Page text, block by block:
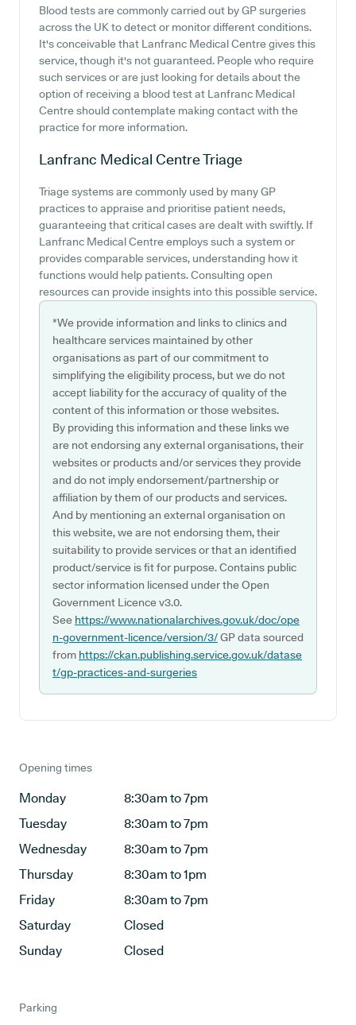
Blood tests are commonly carried out by GP surgeries
across the UK to detect or monitor different conditions.
It's conceivable that Lanfranc Medical Centre gives this
service, though it's not guaranteed. People who require
such services or are just looking for details about the
option of receiving a blood test at Lanfranc Medical
Centre should contemplate making contact with the
practice for more information.
Lanfranc Medical CentreTriage
Triage systems are commonly used by many GP
practices to appraise and prioritise patient needs,
guaranteeing that critical cases are dealt with swiftly. If
Lanfranc Medical Centre employs such a system or
provides comparable services, understanding how it
functions would help patients. Consulting open
resources can provide insights into this possible service.
*We provide information and links to clinics and
healthcare services maintained by other
organisations as part of our commitment to
simplifying the eligibility process, but we do not
accept liability for the accuracy of quality of the
content of this information or those websites.
By providing this information and these links we
are not endorsing any external organisations, their
websites or products and/or services they provide
and do not imply endorsement/partnership or
affiliation by them of our products and services.
And by mentioning an external organisation on
this website, we are not endorsing them, their
suitability to provide services or that an identified
product/service is fit for purpose. Contains public
sector information licensed under the Open
Government Licence v3.0.
See https://www.nationalarchives.gov.uk/doc/ope
n-government-licence/version/3/GP data sourced
from https://ckan.publishing.service.gov.uk/datase
t/gp-practices-and-surgeries
Opening times
Monday
8:30am to 7pm
Tuesday
8:30am to 7pm
Wednesday
8:30am to 7pm
Thursday
8:30am to 1pm
Friday
8:30am to 7pm
Saturday
Closed
Sunday
Closed
Parking